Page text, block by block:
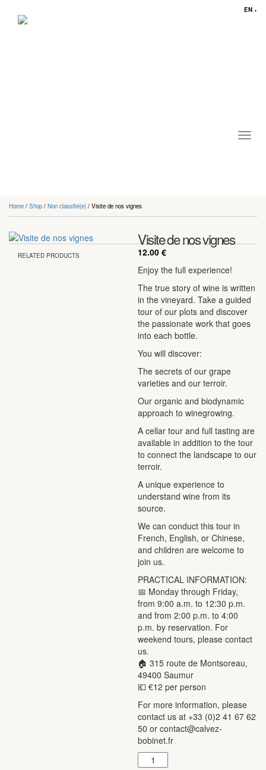
EN ▼
Home / Shop / Non classifié(e) / Visite de nos vignes
Visite de nos vignes
12.00€
Enjoy the full experience!
The true story of wine is written
in the vineyard. Take a guided
tour of our plots and discover
the passionate work that goes
into each bottle.
You will discover:
The secrets of our grape
varieties and our terroir.
Our organic and biodynamic
approach to winegrowing.
A cellar tour and full tasting are
available in addition to the tour
to connect the landscape to our
terroir.
A unique experience to
understand wine from its
source.
We can conduct this tour in
French, English, or Chinese,
and children are welcome to
join us.
PRACTICAL INFORMATION:
📅 Monday through Friday,
from 9:00 a.m. to 12:30 p.m.
and from 2:00 p.m. to 4:00
p.m. by reservation. For
weekend tours, please contact
us.
🏠 315 route de Montsoreau,
49400 Saumur
💶 €12 per person
For more information, please
contact us at +33 (0)2 41 67 62
50 or contact@calvez-
bobinet.fr
Visite
RELATED PRODUCTS